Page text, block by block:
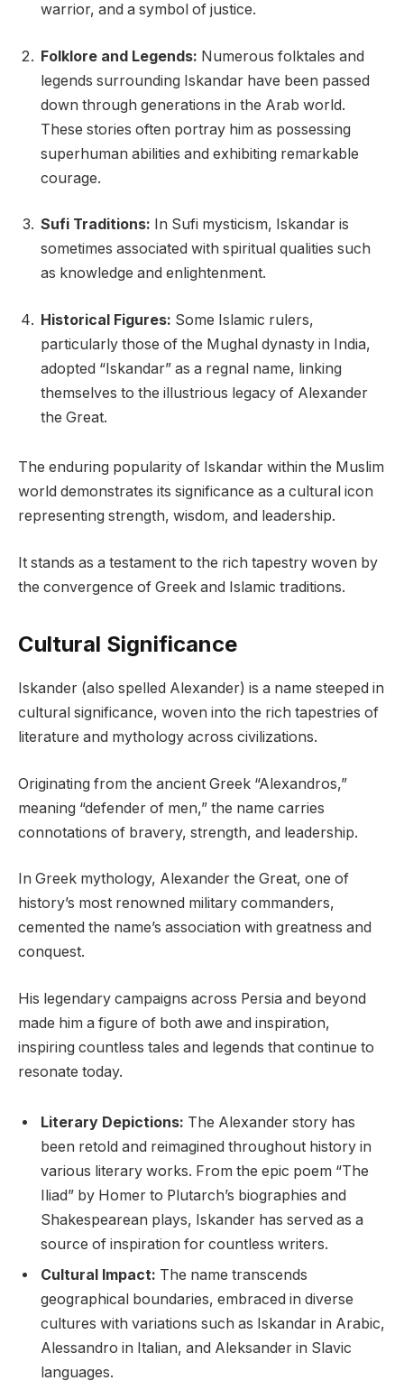
warrior, and a symbol of justice.
Folklore and Legends: Numerous folktales and
legends surrounding Iskandar have been passed
down through generations in the Arab world.
These stories often portray him as possessing
superhuman abilities and exhibiting remarkable
courage.
Sufi Traditions: In Sufi mysticism, Iskandar is
sometimes associated with spiritual qualities such
as knowledge and enlightenment.
Historical Figures: Some Islamic rulers,
particularly those of the Mughal dynasty in India,
adopted “Iskandar” as a regnal name, linking
themselves to the illustrious legacy of Alexander
the Great.
The enduring popularity of Iskandar within the Muslim
world demonstrates its significance as a cultural icon
representing strength, wisdom, and leadership.
It stands as a testament to the rich tapestry woven by
the convergence of Greek and Islamic traditions.
Cultural Significance
Iskander (also spelled Alexander) is a name steeped in
cultural significance, woven into the rich tapestries of
literature and mythology across civilizations.
Originating from the ancient Greek “Alexandros,”
meaning “defender of men,” the name carries
connotations of bravery, strength, and leadership.
In Greek mythology, Alexander the Great, one of
history’s most renowned military commanders,
cemented the name’s association with greatness and
conquest.
His legendary campaigns across Persia and beyond
made him a figure of both awe and inspiration,
inspiring countless tales and legends that continue to
resonate today.
Literary Depictions: The Alexander story has
been retold and reimagined throughout history in
various literary works. From the epic poem “The
Iliad” by Homer to Plutarch’s biographies and
Shakespearean plays, Iskander has served as a
source of inspiration for countless writers.
Cultural Impact: The name transcends
geographical boundaries, embraced in diverse
cultures with variations such as Iskandar in Arabic,
Alessandro in Italian, and Aleksander in Slavic
languages.